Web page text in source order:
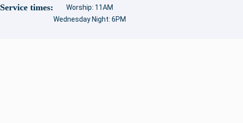
Service times:
Worship: 11AM
Wednesday Night: 6PM